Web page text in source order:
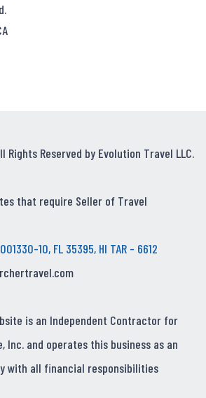
Reserved by Evolution Travel LLC.
that require Seller of Travel
10, FL 35395, HI TAR - 6612
is an Independent Contractor for
Inc. and operates this business as an
with all financial responsibilities